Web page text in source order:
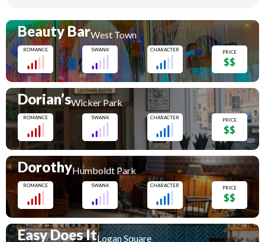
Beauty BarWest Town
ROMANCE SWANK CHARACTER PRICE
$$
Dorian’sWicker Park
ROMANCE SWANK CHARACTER PRICE
$$
DorothyHumboldt Park
ROMANCE SWANK CHARACTER PRICE
$$
Easy Does ItLogan Square